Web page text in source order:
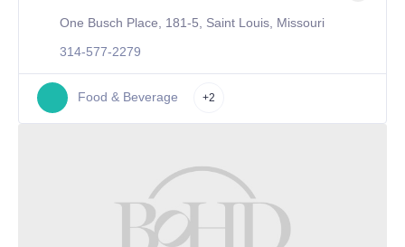
One Busch Place, 181-5, Saint Louis, Missouri
314-577-2279
Food & Beverage +2